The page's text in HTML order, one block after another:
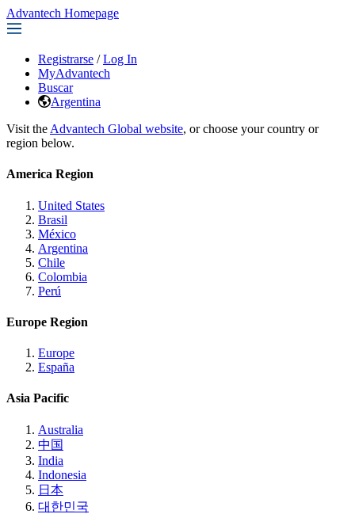
Advantech Homepage
Registrarse / Log In
MyAdvantech
Buscar
Argentina
Visit the Advantech Global website, or choose your country or
region below.
America Region
United States
Brasil
México
Argentina
Chile
Colombia
Perú
Europe Region
Europe
España
Asia Pacific
Australia
中国
India
Indonesia
日本
대한민국